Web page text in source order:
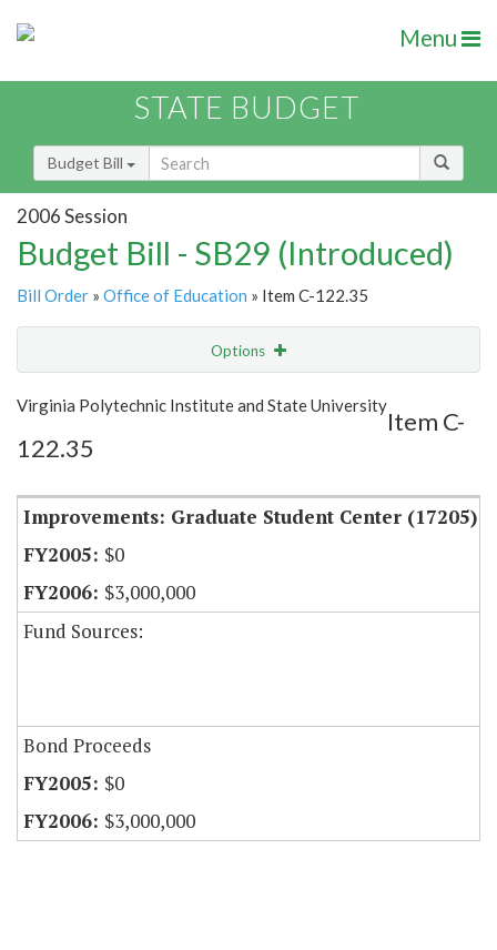
Menu
STATE BUDGET
Budget Bill
2006 Session
Budget Bill - SB29 (Introduced)
Bill Order » Office of Education » Item C-122.35
Options
Show Highlight Email
Item Lookup
Virginia Polytechnic Institute and State University
Item C-
122.35
Improvements: Graduate Student Center (17205)
$0
$3,000,000
Fund Sources:
Bond Proceeds
$0
$3,000,000